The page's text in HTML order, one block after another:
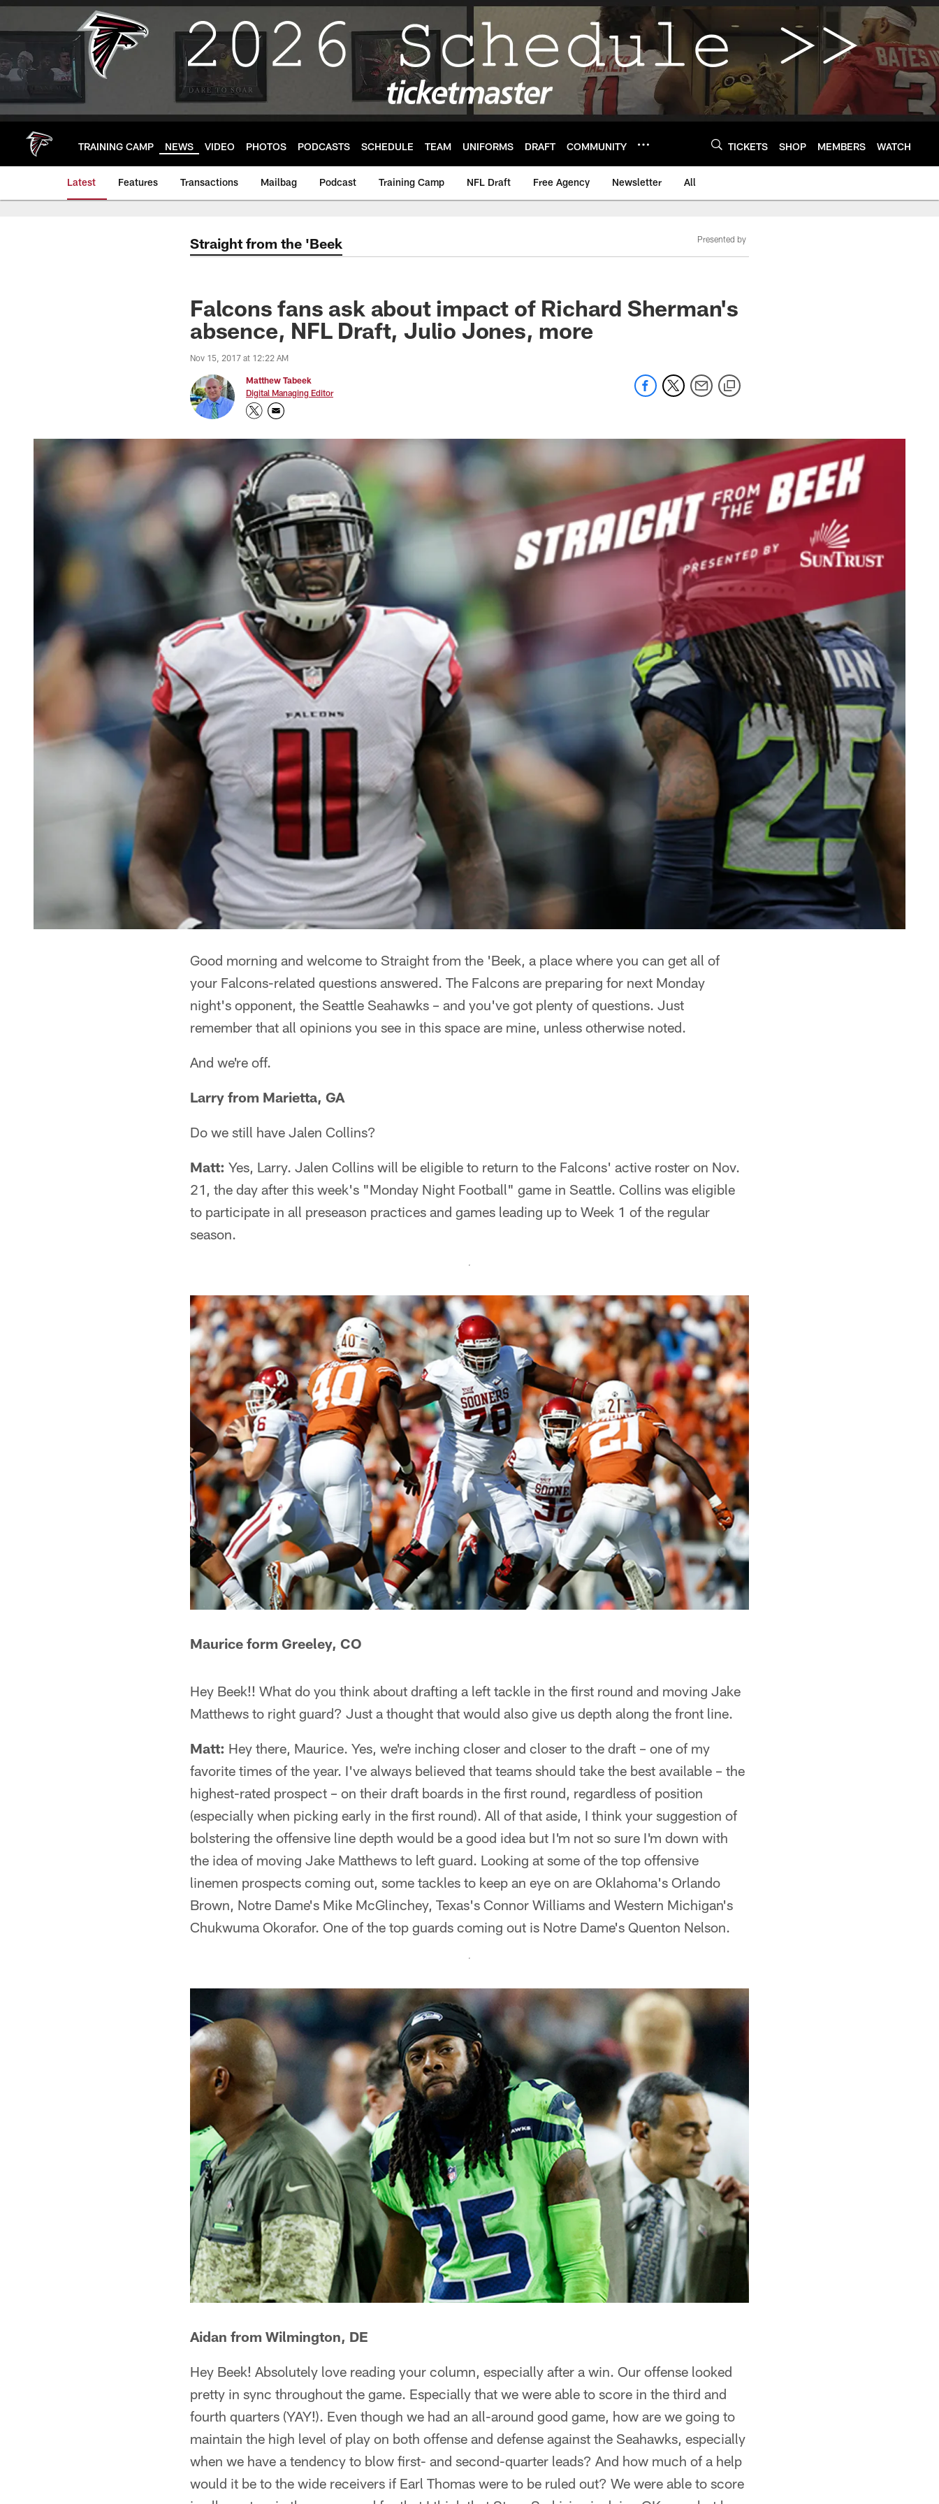
Skip
main
TRAINING CAMP NEWS VIDEO PHOTOS PODCASTS SCHEDULE TEAM UNIFORMS DRAFT COMMUNITY TICKETS SHOP MEMBERS WATCH
Latest Features Transactions Mailbag Podcast Training Camp NFL Draft Free Agency Newsletter All
Straight from the 'Beek Presented by
Falcons fans ask about impact of Richard Sherman's
absence, NFL Draft, Julio Jones, more
Nov 15, 2017 at 12:22 AM
Matthew Tabeek
Digital Managing Editor
Good morning and welcome to Straight from the 'Beek, a place where you can get all of
your Falcons-related questions answered. The Falcons are preparing for next Monday
night's opponent, the Seattle Seahawks – and you've got plenty of questions. Just
remember that all opinions you see in this space are mine, unless otherwise noted.
And we're off.
Larry from Marietta, GA
Do we still have Jalen Collins?
Matt: Yes, Larry. Jalen Collins will be eligible to return to the Falcons' active roster on Nov.
21, the day after this week's "Monday Night Football" game in Seattle. Collins was eligible
to participate in all preseason practices and games leading up to Week 1 of the regular
season.
Maurice form Greeley, CO
Hey Beek!! What do you think about drafting a left tackle in the first round and moving Jake
Matthews to right guard? Just a thought that would also give us depth along the front line.
Matt: Hey there, Maurice. Yes, we're inching closer and closer to the draft – one of my
favorite times of the year. I've always believed that teams should take the best available – the
highest-rated prospect – on their draft boards in the first round, regardless of position
(especially when picking early in the first round). All of that aside, I think your suggestion of
bolstering the offensive line depth would be a good idea but I'm not so sure I'm down with
the idea of moving Jake Matthews to left guard. Looking at some of the top offensive
linemen prospects coming out, some tackles to keep an eye on are Oklahoma's Orlando
Brown, Notre Dame's Mike McGlinchey, Texas's Connor Williams and Western Michigan's
Chukwuma Okorafor. One of the top guards coming out is Notre Dame's Quenton Nelson.
Aidan from Wilmington, DE
Hey Beek! Absolutely love reading your column, especially after a win. Our offense looked
pretty in sync throughout the game. Especially that we were able to score in the third and
fourth quarters (YAY!). Even though we had an all-around good game, how are we going to
maintain the high level of play on both offense and defense against the Seahawks, especially
when we have a tendency to blow first- and second-quarter leads? And how much of a help
would it be to the wide receivers if Earl Thomas were to be ruled out? We were able to score